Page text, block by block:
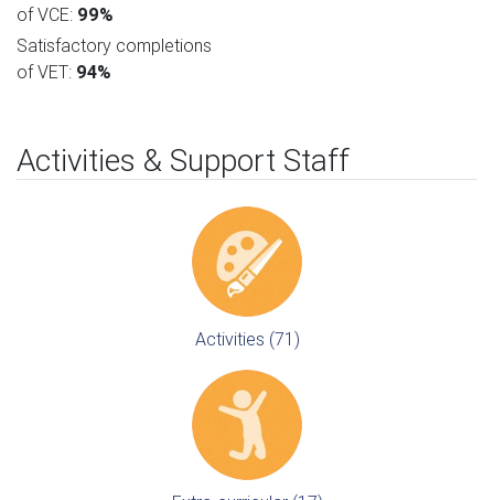
of VCE: 99%
Satisfactory completions
of VET: 94%
Activities & Support Staff
Activities (71)